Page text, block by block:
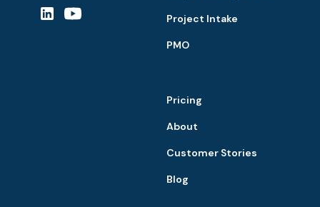
Project Intake
PMO
Pricing
About
Customer Stories
Blog